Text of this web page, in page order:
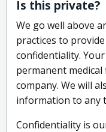
Is this private?
We go well above
practices to
confidentiality.
permanent
company. We will
information to any
Confidentiality is